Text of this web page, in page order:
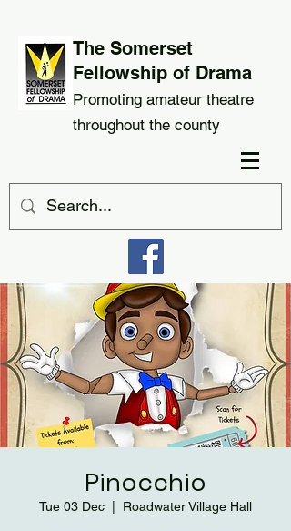
The Somerset
Fellowship of Drama
Promoting amateur theatre
throughout the county
Pinocchio
Tue 03 Dec Roadwater Village Hall